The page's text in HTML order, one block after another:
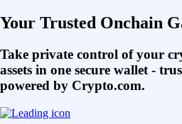
Your Trusted Onchain
Take private control of your
assets in one secure wallet -
powered by Crypto.com.